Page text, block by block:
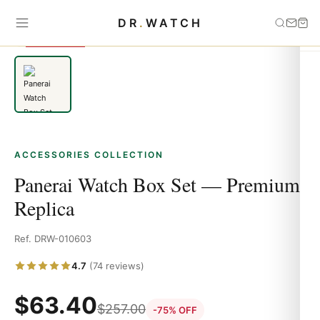
DR . WATCH
Home Panerai Watch Box Set — Premium Replica
SAVE 75%
ACCESSORIES COLLECTION
Panerai Watch Box Set — Premium
Replica
Ref. DRW-010603
4.7 (74 reviews)
$63.40$257.00 -75% OFF